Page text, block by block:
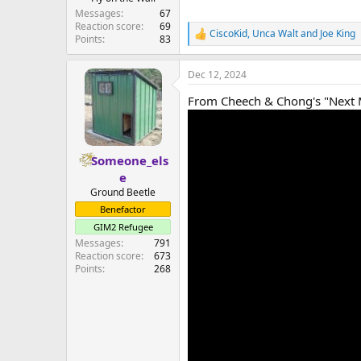
Messages
67
Reaction score
69
Points
83
R
e
a
c
i
CiscoKid, Unca Waltand Joe King
Someone_els
e
Ground Beetle
Benefactor
GIM2 Refugee
Messages
791
Reaction score
673
Points
268
Dec 12, 2024
From Cheech & Chong's "Next